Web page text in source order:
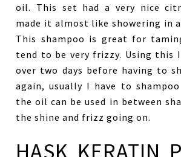
oil. This set had a very nice
made it almost like showering in
This shampoo is great for
tend to be very frizzy. Using this
over two days before having to
again, usually I have to shampoo
the oil can be used in between
the shine and frizz going on.
HASK KERATIN